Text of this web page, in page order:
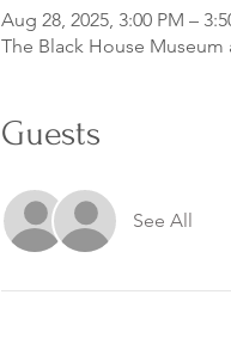
Aug 28, 2025, 3:00 PM –
The Black House Museum
Guests
See All